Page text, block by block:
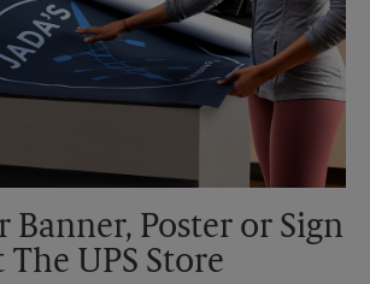
Banner, Poster or Sign
The UPS Store